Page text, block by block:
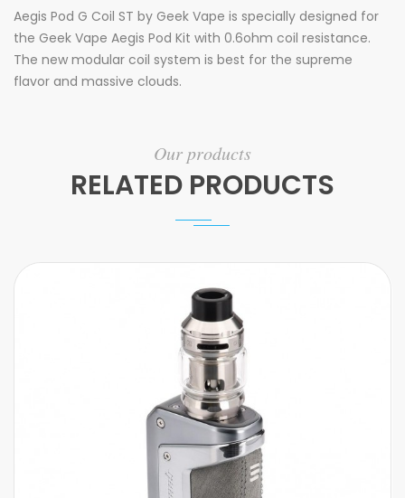
Aegis Pod G Coil ST by Geek Vape is specially designed for
the Geek Vape Aegis Pod Kit with 0.6ohm coil resistance.
The new modular coil system is best for the supreme
flavor and massive clouds.
Our products
RELATED PRODUCTS